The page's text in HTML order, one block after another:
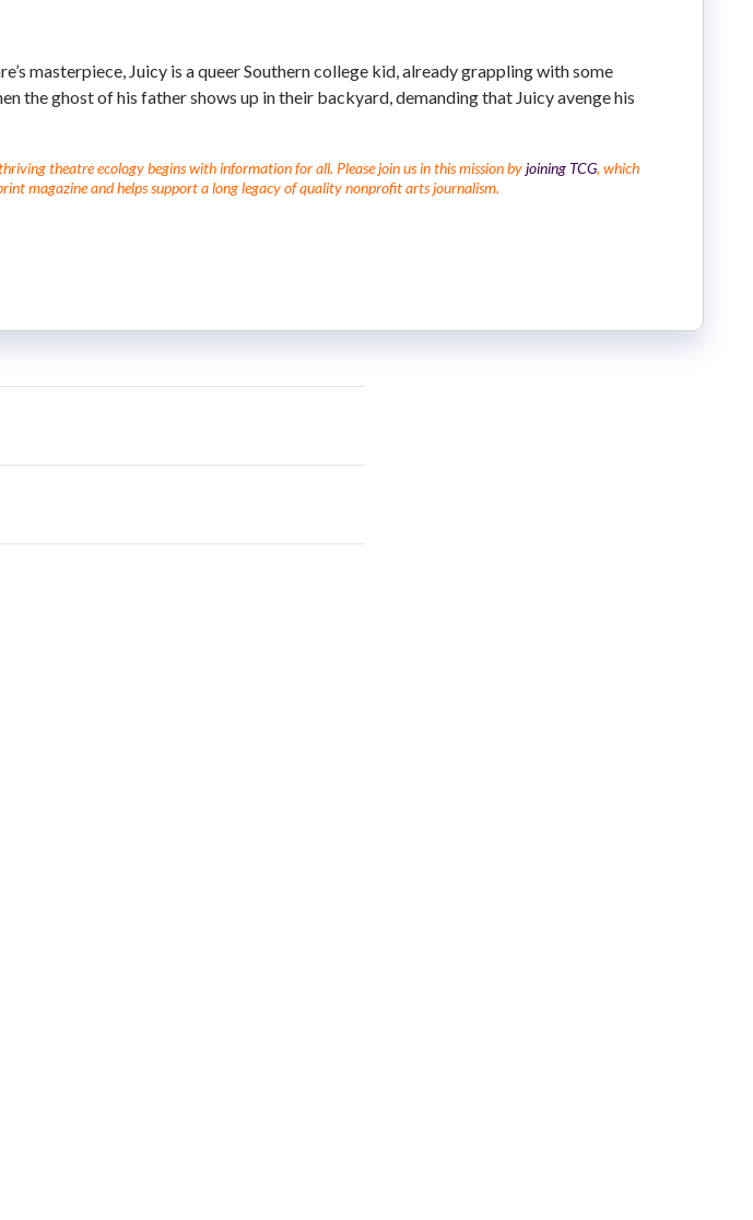
masterpiece, Juicy is a queer Southern college kid, already grappling with some
the ghost of his father shows up in their backyard, demanding that Juicy avenge his
theatre ecology begins with information for all. Please join us in this mission byjoining TCG, which
magazine and helps support a long legacy of quality nonprofit arts journalism.